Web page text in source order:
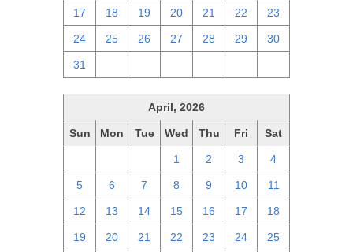
17 18 19 20 21 22 23
24 25 26 27 28 29 30
31
April, 2026
Sun Mon Tue Wed Thu Fri Sat
1 2 3 4
5 6 7 8 9 10 11
12 13 14 15 16 17 18
19 20 21 22 23 24 25